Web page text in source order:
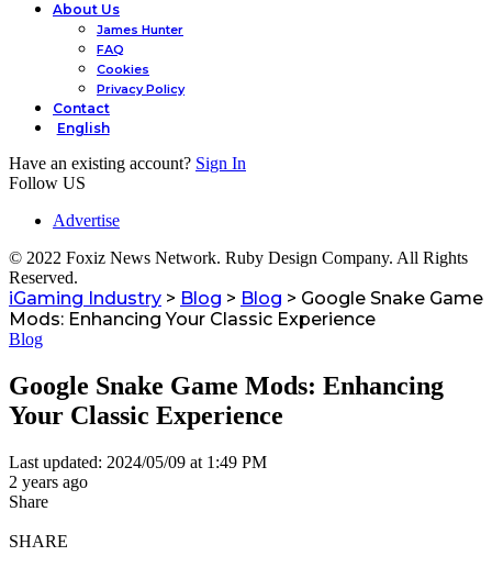
About Us
James Hunter
FAQ
Cookies
Privacy Policy
Contact
English
Have an existing account? Sign In
Follow US
Advertise
© 2022 Foxiz News Network. Ruby Design Company. All Rights
Reserved.
iGaming Industry > Blog > Blog > Google Snake Game
Mods: Enhancing Your Classic Experience
Blog
Google Snake Game Mods: Enhancing
Your Classic Experience
Last updated: 2024/05/09 at 1:49 PM
2 years ago
Share
SHARE